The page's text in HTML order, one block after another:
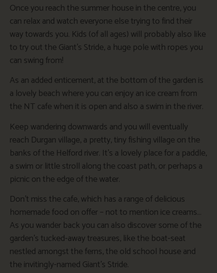
Once you reach the summer house in the centre, you
can relax and watch everyone else trying to find their
way towards you. Kids (of all ages) will probably also like
to try out the Giant’s Stride, a huge pole with ropes you
can swing from!
As an added enticement, at the bottom of the garden is
a lovely beach where you can enjoy an ice cream from
the NT cafe when it is open and also a swim in the river.
Keep wandering downwards and you will eventually
reach Durgan village, a pretty, tiny fishing village on the
banks of the Helford river. It’s a lovely place for a paddle,
a swim or little stroll along the coast path, or perhaps a
picnic on the edge of the water.
Don’t miss the cafe, which has a range of delicious
homemade food on offer – not to mention ice creams…
As you wander back you can also discover some of the
garden’s tucked-away treasures, like the boat-seat
nestled amongst the ferns, the old school house and
the invitingly-named Giant’s Stride.